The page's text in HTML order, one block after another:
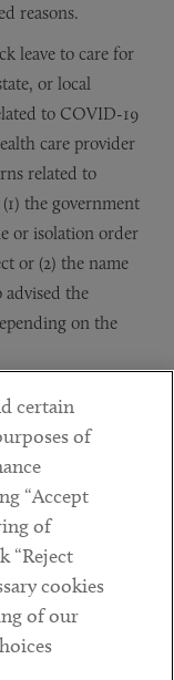
reasons.
leave to care for
or local
to COVID-19
care provider
related to
the government
or isolation order
or (2) the name
the
on the
sick leave or
to care for his
provider has
to COVID-19
(1) The
(2) the name of
care provider
due to COVID-
that
to care for the
certain
of
“Accept
of
“Reject
cookies
of our